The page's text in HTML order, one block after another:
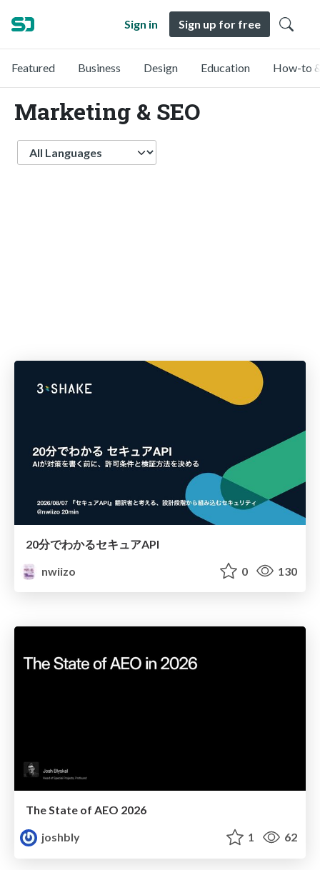
Sign in Sign up for free
Featured Business Design Education How-to
Marketing & SEO
Language
20分でわかるセキュアAPI
nwiizo
0 130
The State of AEO 2026
joshbly
1 62